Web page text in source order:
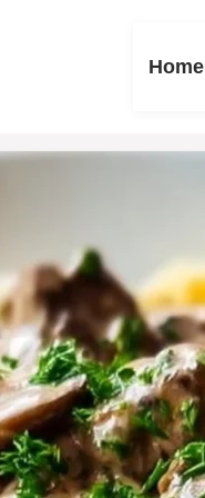
Home